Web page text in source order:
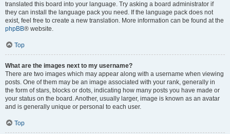
translated this board into your language. Try asking a board administrator if
they can install the language pack you need. If the language pack does not
exist, feel free to create a new translation. More information can be found at the
phpBB® website.
Top
What are the images next to my username?
There are two images which may appear along with a username when viewing
posts. One of them may be an image associated with your rank, generally in
the form of stars, blocks or dots, indicating how many posts you have made or
your status on the board. Another, usually larger, image is known as an avatar
and is generally unique or personal to each user.
Top